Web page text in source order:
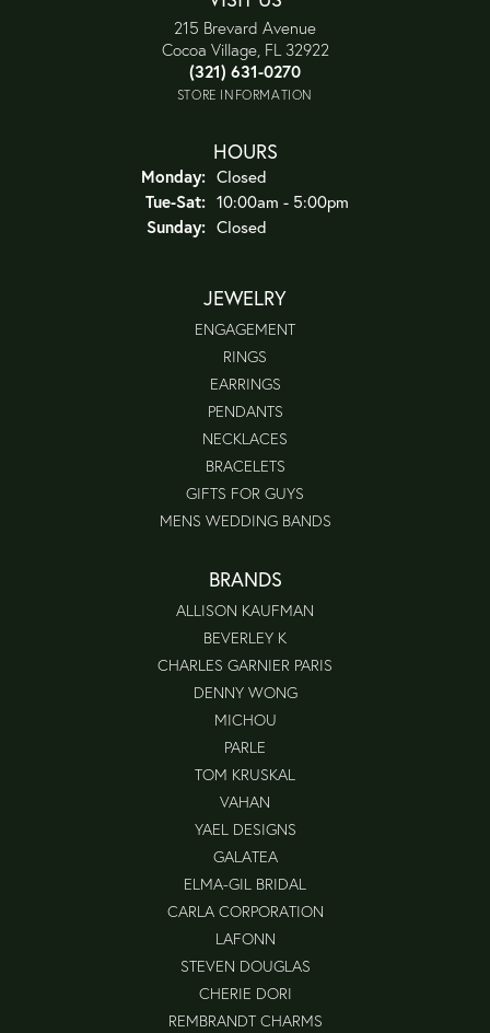
215 Brevard Avenue
Cocoa Village, FL 32922
(321) 631-0270
STORE INFORMATION
HOURS
Monday: Closed
Tue-Sat: Tuesday - Saturday:
10:00am - 5:00pm
Sunday: Closed
JEWELRY
ENGAGEMENT
RINGS
EARRINGS
PENDANTS
NECKLACES
BRACELETS
GIFTS FOR GUYS
MENS WEDDING BANDS
BRANDS
ALLISON KAUFMAN
BEVERLEY K
CHARLES GARNIER PARIS
DENNY WONG
MICHOU
PARLE
TOM KRUSKAL
VAHAN
YAEL DESIGNS
GALATEA
ELMA-GIL BRIDAL
CARLA CORPORATION
LAFONN
STEVEN DOUGLAS
CHERIE DORI
REMBRANDT CHARMS